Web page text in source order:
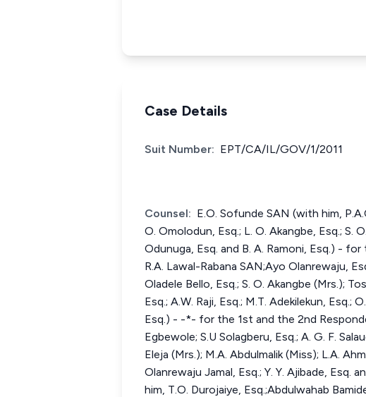
Case Details
Suit Number: EPT/CA/IL/GOV/1/2011
Counsel: E.O. Sofunde SAN (with him,
O. Omolodun, Esq.; L. O. Akangbe, Esq.; S.
Odunuga, Esq. and B. A. Ramoni, Esq.) -
R.A. Lawal-Rabana SAN;Ayo Olanrewaju,
Oladele Bello, Esq.; S. O. Akangbe (Mrs.);
Esq.; A.W. Raji, Esq.; M.T. Adekilekun, Esq.;
Esq.) - -*- for the 1st and the 2nd
Egbewole; S.U Solagberu, Esq.; A. G. F.
Eleja (Mrs.); M.A. Abdulmalik (Miss); L.A.
Olanrewaju Jamal, Esq.; Y. Y. Ajibade,
him, T.O. Durojaiye, Esq.;Abdulwahab